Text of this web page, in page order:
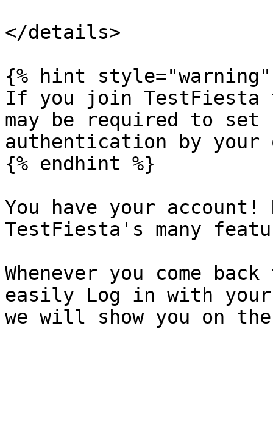
</details>
{% hint style="warning"
If you join TestFiesta
may be required to set
authentication by your
{% endhint %}
You have your account!
TestFiesta's many
Whenever you come
easily Log in with your